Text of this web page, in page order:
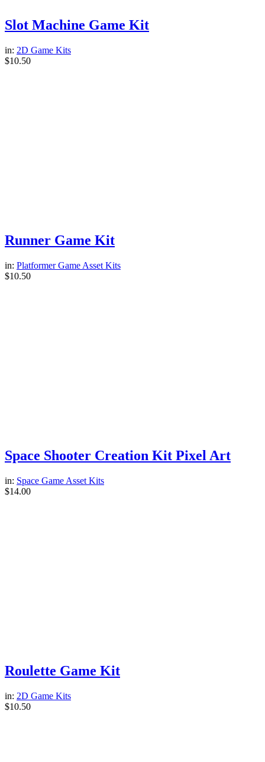
Slot Machine Game Kit
in: 2D Game Kits
$10.50
Runner Game Kit
in: Platformer Game Asset Kits
$10.50
Space Shooter Creation Kit Pixel Art
in: Space Game Asset Kits
$14.00
Roulette Game Kit
in: 2D Game Kits
$10.50